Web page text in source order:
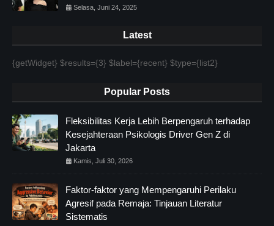
Selasa, Juni 24, 2025
Latest
{getWidget} $results={3} $label={recent} $type={list2}
Popular Posts
Fleksibilitas Kerja Lebih Berpengaruh terhadap
Kesejahteraan Psikologis Driver Gen Z di
Jakarta
Kamis, Juli 30, 2026
Faktor-faktor yang Mempengaruhi Perilaku
Agresif pada Remaja: Tinjauan Literatur
Sistematis